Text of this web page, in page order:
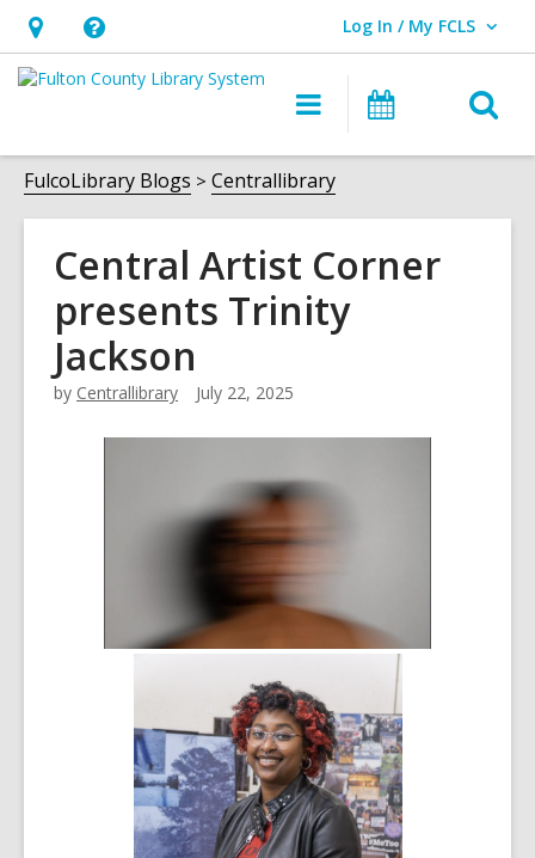
Hours
&
opens
an
overlay
Help,
opens
overlay
Log In / My FCLS
User Log In / My FCLS.
Main
navigation
Events
FulcoLibrary Blogs Centrallibrary
Central Artist Corner
presents Trinity
Jackson
by Centrallibrary July 22, 2025